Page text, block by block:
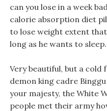
can you lose in a week
calorie absorption diet
to lose weight extent
long as he wants to sleep.
Very beautiful, but a cold
demon king cadre
your majesty, the White
people met their army